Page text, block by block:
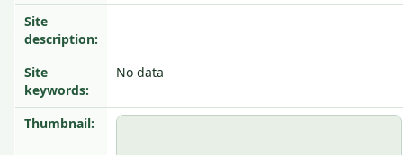
Site
description:
Site
keywords:
No data
Thumbnail: